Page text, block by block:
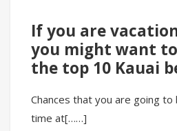
If you are
you might want
the top 10 Kauai
Chances that you are going
time at[……]